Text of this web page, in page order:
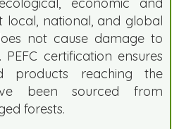
local, national, and global
not cause damage to
certification ensures
products reaching the
been sourced from
forests.